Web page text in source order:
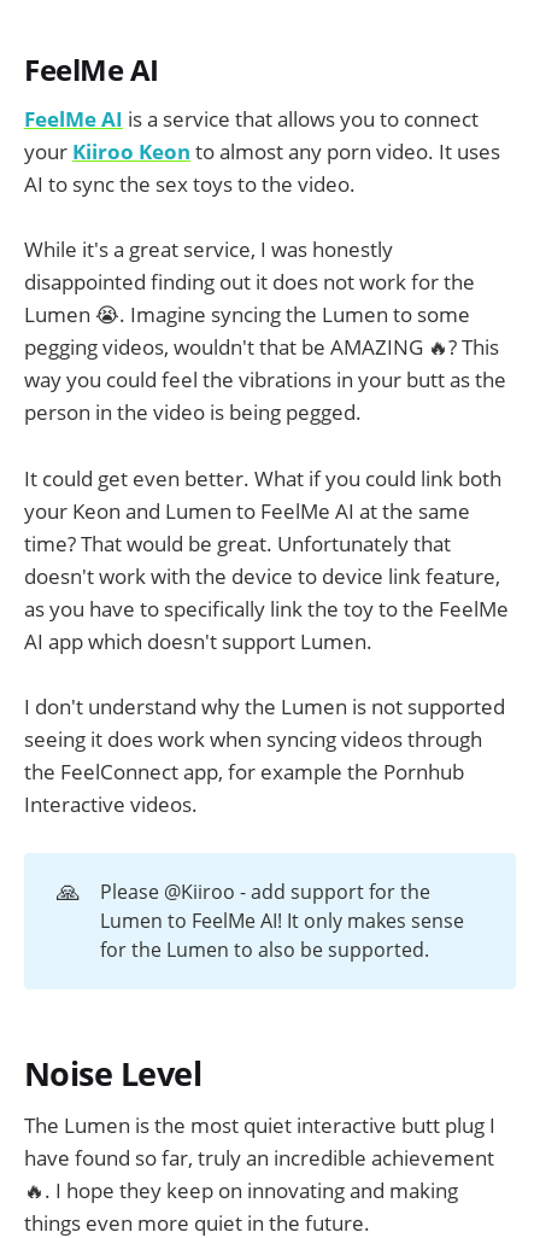
FeelMe AI
FeelMe AI is a service that allows you to connect
your Kiiroo Keon to almost any porn video. It uses
AI to sync the sex toys to the video.
While it's a great service, I was honestly
disappointed finding out it does not work for the
Lumen 😭. Imagine syncing the Lumen to some
pegging videos, wouldn't that be AMAZING 🔥? This
way you could feel the vibrations in your butt as the
person in the video is being pegged.
It could get even better. What if you could link both
your Keon and Lumen to FeelMe AI at the same
time? That would be great. Unfortunately that
doesn't work with the device to device link feature,
as you have to specifically link the toy to the FeelMe
AI app which doesn't support Lumen.
I don't understand why the Lumen is not supported
seeing it does work when syncing videos through
the FeelConnect app, for example the Pornhub
Interactive videos.
🙏
Please @Kiiroo - add support for the
Lumen to FeelMe AI! It only makes sense
for the Lumen to also be supported.
Noise Level
The Lumen is the most quiet interactive butt plug I
have found so far, truly an incredible achievement
🔥. I hope they keep on innovating and making
things even more quiet in the future.